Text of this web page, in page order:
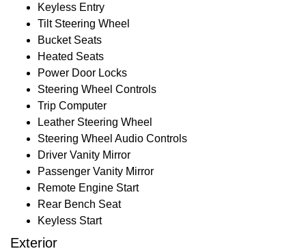
Keyless Entry
Tilt Steering Wheel
Bucket Seats
Heated Seats
Power Door Locks
Steering Wheel Controls
Trip Computer
Leather Steering Wheel
Steering Wheel Audio Controls
Driver Vanity Mirror
Passenger Vanity Mirror
Remote Engine Start
Rear Bench Seat
Keyless Start
Exterior